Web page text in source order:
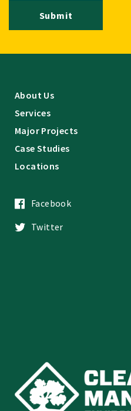
Submit
About Us
Services
Major Projects
Case Studies
Locations
Facebook
Twitter